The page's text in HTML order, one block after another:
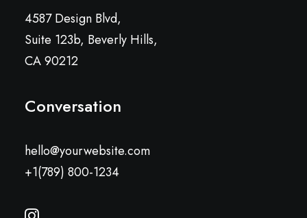
4587 Design Blvd,
Suite 123b, Beverly Hills,
CA 90212
Conversation
hello@yourwebsite.com
+1(789) 800-1234